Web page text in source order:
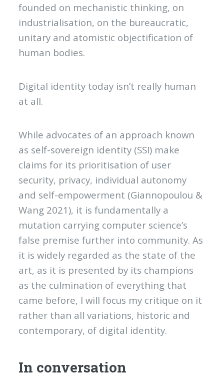
founded on mechanistic thinking, on
industrialisation, on the bureaucratic,
unitary and atomistic objectification of
human bodies.
Digital identity today isn’t really human
at all.
While advocates of an approach known
as self-sovereign identity (SSI) make
claims for its prioritisation of user
security, privacy, individual autonomy
and self-empowerment (Giannopoulou &
Wang 2021), it is fundamentally a
mutation carrying computer science’s
false premise further into community. As
it is widely regarded as the state of the
art, as it is presented by its champions
as the culmination of everything that
came before, I will focus my critique on it
rather than all variations, historic and
contemporary, of digital identity.
In conversation